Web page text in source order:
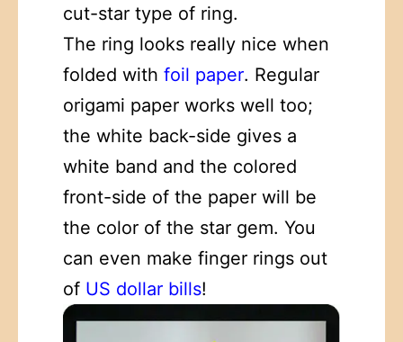
cut-star type of ring.
The ring looks really nice when
folded with foil paper. Regular
origami paper works well too;
the white back-side gives a
white band and the colored
front-side of the paper will be
the color of the star gem. You
can even make finger rings out
of US dollar bills!